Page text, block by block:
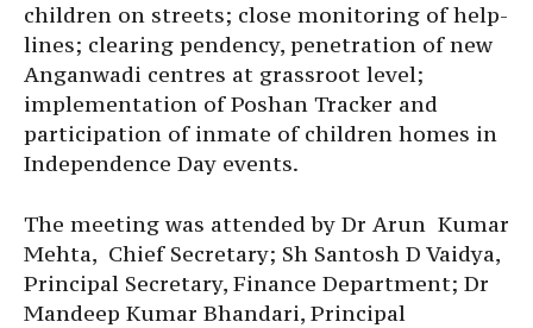
children on streets; close monitoring of help-
lines; clearing pendency, penetration of new
Anganwadi centres at grassroot level;
implementation of Poshan Tracker and
participation of inmate of children homes in
Independence Day events.
The meeting was attended by Dr Arun Kumar
Mehta, Chief Secretary; Sh Santosh D Vaidya,
Principal Secretary, Finance Department; Dr
Mandeep Kumar Bhandari, Principal